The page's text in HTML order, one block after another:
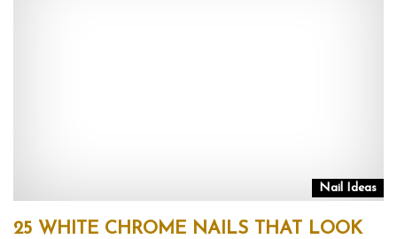
Nail Ideas
25 WHITE CHROME NAILS THAT LOOK